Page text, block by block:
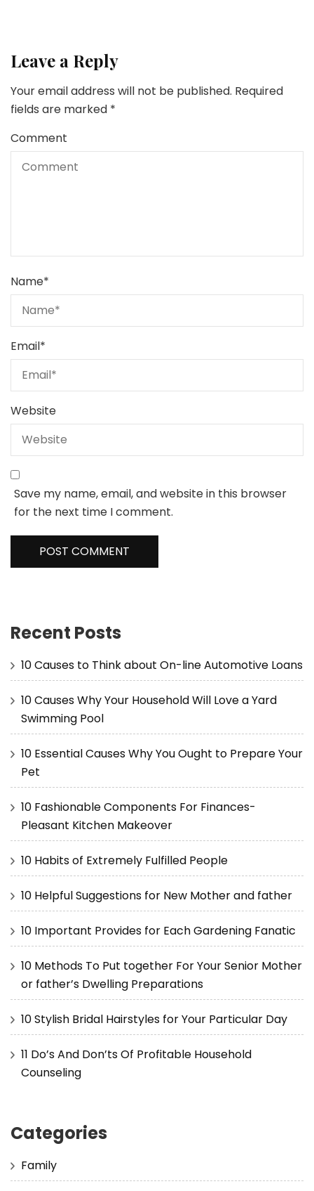
Leave a Reply
Your email address will not be published. Required
fields are marked *
Comment
Name*
Email*
Website
Save my name, email, and website in this browser
for the next time I comment.
Recent Posts
10 Causes to Think about On-line Automotive Loans
10 Causes Why Your Household Will Love a Yard
Swimming Pool
10 Essential Causes Why You Ought to Prepare Your
Pet
10 Fashionable Components For Finances-
Pleasant Kitchen Makeover
10 Habits of Extremely Fulfilled People
10 Helpful Suggestions for New Mother and father
10 Important Provides for Each Gardening Fanatic
10 Methods To Put together For Your Senior Mother
or father’s Dwelling Preparations
10 Stylish Bridal Hairstyles for Your Particular Day
11 Do’s And Don’ts Of Profitable Household
Counseling
Categories
Family